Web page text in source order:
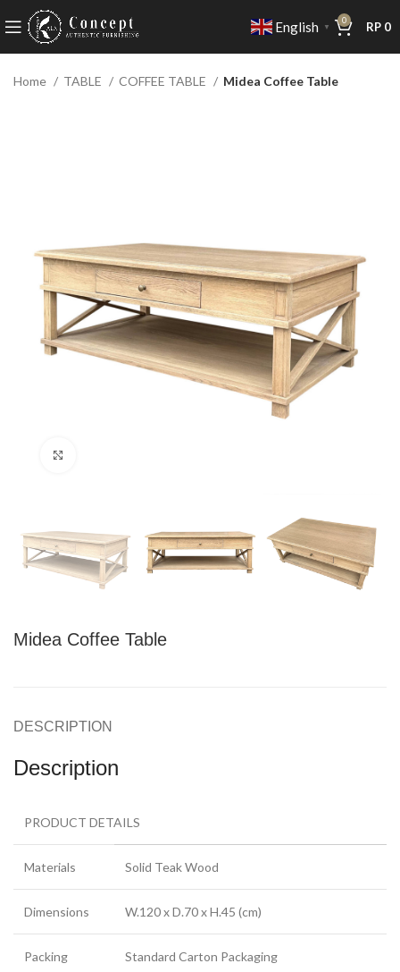
English ▼
0 RP 0
Home TABLE COFFEE TABLE Midea Coffee Table
Midea Coffee Table
DESCRIPTION
Description
PRODUCT DETAILS
Materials Solid Teak Wood
Dimensions W.120 x D.70 x H.45 (cm)
Packing Standard Carton Packaging